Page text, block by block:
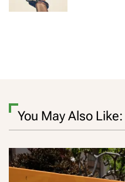
You May Also Like: